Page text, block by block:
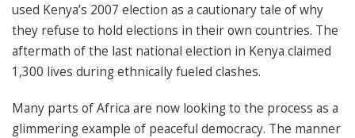
used Kenya’s 2007 election as a cautionary tale of why
they refuse to hold elections in their own countries. The
aftermath of the last national election in Kenya claimed
1,300 lives during ethnically fueled clashes.
Many parts of Africa are now looking to the process as a
glimmering example of peaceful democracy. The manner